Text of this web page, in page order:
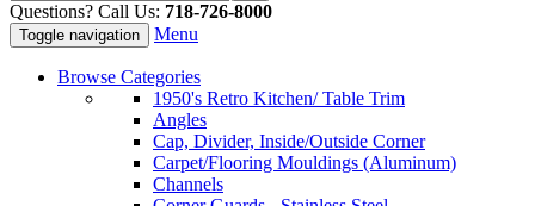
Questions? Call Us: 718-726-8000
Toggle navigation Menu
Browse Categories
1950's Retro Kitchen/ Table Trim
Angles
Cap, Divider, Inside/Outside Corner
Carpet/Flooring Mouldings (Aluminum)
Channels